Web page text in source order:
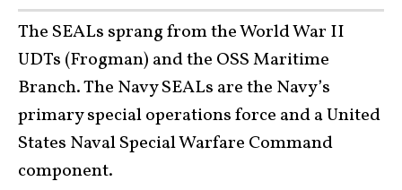
The SEALs sprang from the World War II
UDTs (Frogman) and the OSS Maritime
Branch. The Navy SEALs are the Navy’s
primary special operations force and a United
States Naval Special Warfare Command
component.